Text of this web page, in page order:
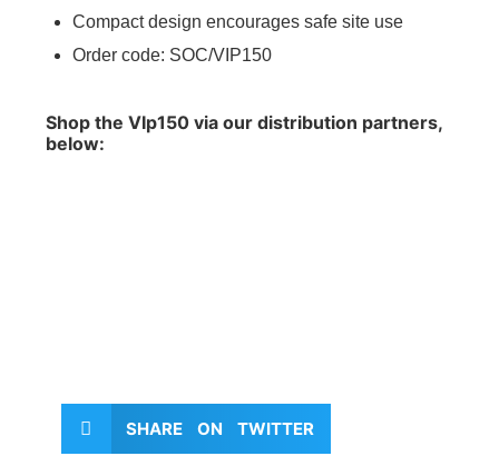
Compact design encourages safe site use
Order code: SOC/VIP150
Shop the VIp150 via our distribution partners,
below:
SHARE ON TWITTER